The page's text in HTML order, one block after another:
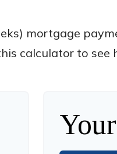
mortgage
calculator to see